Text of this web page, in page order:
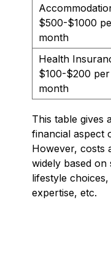
$500-$1000
month
Health
$100-$200 per
month
This table gives
financial aspect
However, costs
widely based
lifestyle
expertise, etc.